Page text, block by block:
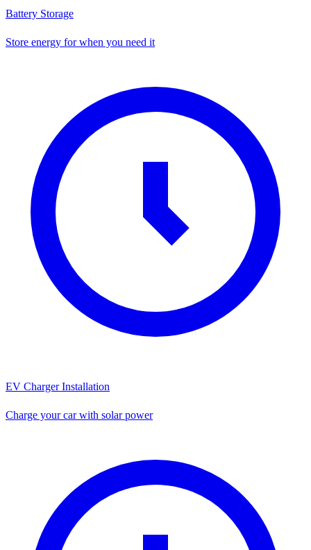
Battery Storage
Store energy for when you need it
EV Charger Installation
Charge your car with solar power